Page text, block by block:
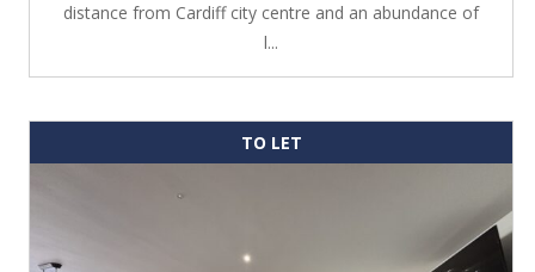
distance from Cardiff city centre and an abundance of
l...
TO LET